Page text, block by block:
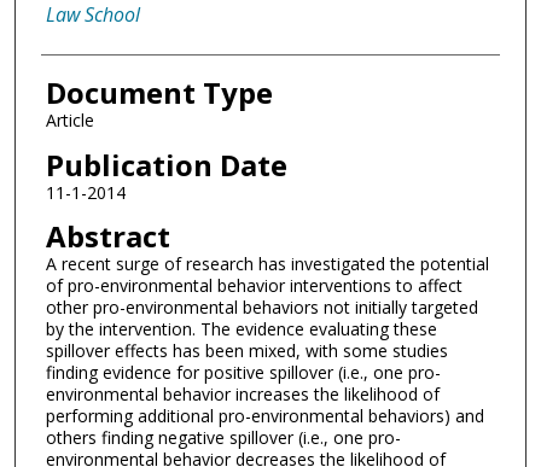
Law School
Document Type
Article
Publication Date
11-1-2014
Abstract
A recent surge of research has investigated the potential
of pro-environmental behavior interventions to affect
other pro-environmental behaviors not initially targeted
by the intervention. The evidence evaluating these
spillover effects has been mixed, with some studies
finding evidence for positive spillover (i.e., one pro-
environmental behavior increases the likelihood of
performing additional pro-environmental behaviors) and
others finding negative spillover (i.e., one pro-
environmental behavior decreases the likelihood of